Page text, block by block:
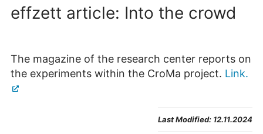
effzett article: Into the crowd
The magazine of the research center reports on
the experiments within the CroMa project. Link.
Last Modified: 12.11.2024